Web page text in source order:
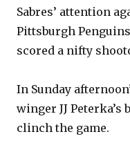
Sabres’ attention
Pittsburgh
scored a nifty
In Sunday
winger JJ
clinch the game.